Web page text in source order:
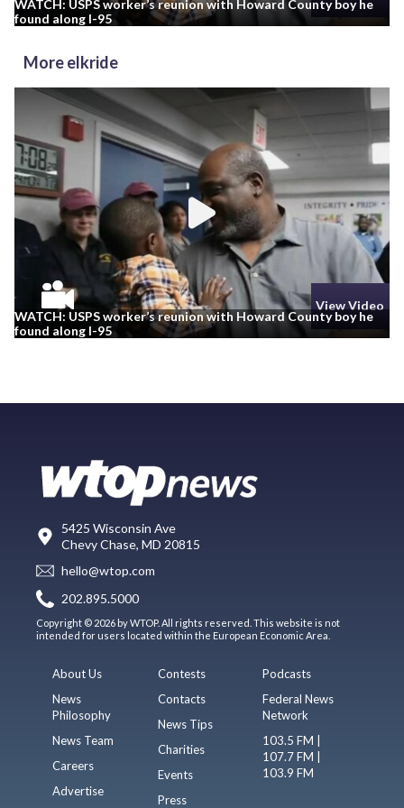
WATCH: USPS worker’s reunion with Howard County boy he
found along I-95
More elkride
View Video
WATCH: USPS worker’s reunion with Howard County boy he
found along I-95
5425 Wisconsin Ave
Chevy Chase, MD 20815
hello@wtop.com
202.895.5000
Copyright © 2026 by WTOP. All rights reserved. This website is not
intended for users located within the European Economic Area.
About Us
News
Philosophy
News Team
Careers
Advertise
Contests
Contacts
News Tips
Charities
Events
Press
Podcasts
Federal News
Network
103.5 FM |
107.7 FM |
103.9 FM